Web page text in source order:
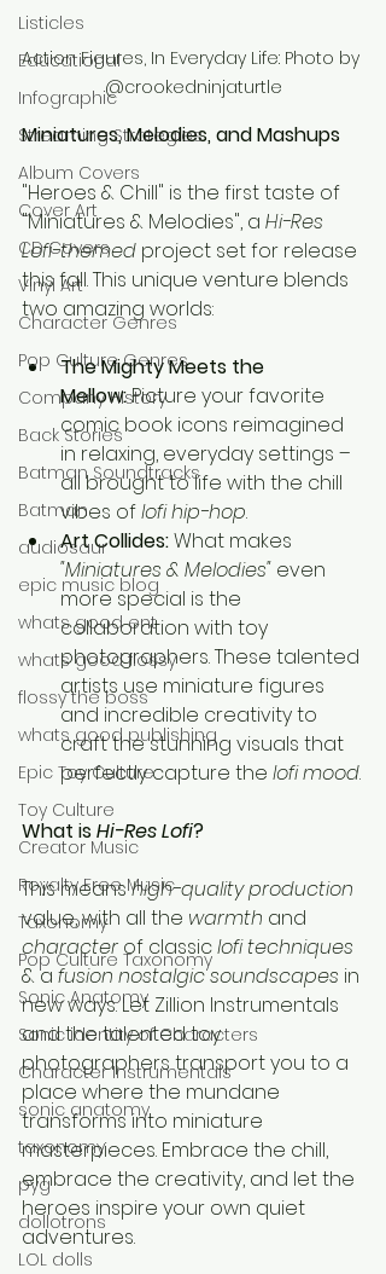
Listicles
Educational
Infographic
Streaming Strategies
Album Covers
Cover Art
CD Covers
Vinyl Art
Character Genres
Pop Culture Genres
Company History
Back Stories
Batman Soundtracks
Batman
audiosaur
epic music blog
whats good ent
whats good flossy
flossy the boss
whats good publishing
Epic Toy Culture
Toy Culture
Creator Music
Royalty Free Music
Taxonomy
Pop Culture Taxonomy
Sonic Anatomy
Sonic identity of Characters
Character Instrumentals
sonic anatomy
taxonomy
pyg
dollotrons
LOL dolls
Action Figures, In Everyday Life: Photo by
@crookedninjaturtle
Miniatures, Melodies, and Mashups
"Heroes & Chill" is the first taste of
"Miniatures & Melodies", a Hi-Res
Lofi-themed project set for release
this fall. This unique venture blends
two amazing worlds:
The Mighty Meets the
Mellow: Picture your favorite
comic book icons reimagined
in relaxing, everyday settings –
all brought to life with the chill
vibes of lofi hip-hop.
Art Collides: What makes
"Miniatures & Melodies" even
more special is the
collaboration with toy
photographers. These talented
artists use miniature figures
and incredible creativity to
craft the stunning visuals that
perfectly capture the lofi mood.
What is Hi-Res Lofi?
This means high-quality production
value, with all the warmth and
character of classic lofi techniques
& a fusion nostalgic soundscapes in
new ways. Let Zillion Instrumentals
and the talented toy
photographers transport you to a
place where the mundane
transforms into miniature
masterpieces. Embrace the chill,
embrace the creativity, and let the
heroes inspire your own quiet
adventures.